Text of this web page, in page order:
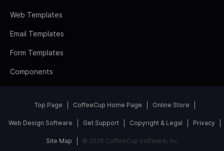
Web Templates
Email Templates
Form Templates
Components
Top Page CoffeeCup Home Page Online Store
Web Design Software Get Support Copyright & Legal Privacy
Site Map © 2026 CoffeeCup Software, Inc